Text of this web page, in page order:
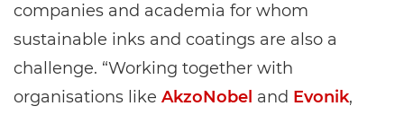
companies and academia for whom
sustainable inks and coatings are also a
challenge. “Working together with
organisations like AkzoNobel and Evonik,